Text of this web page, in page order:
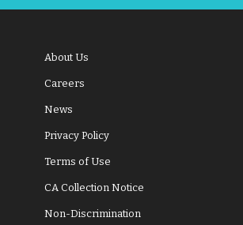
About Us
Careers
News
Privacy Policy
Terms of Use
CA Collection Notice
Non-Discrimination